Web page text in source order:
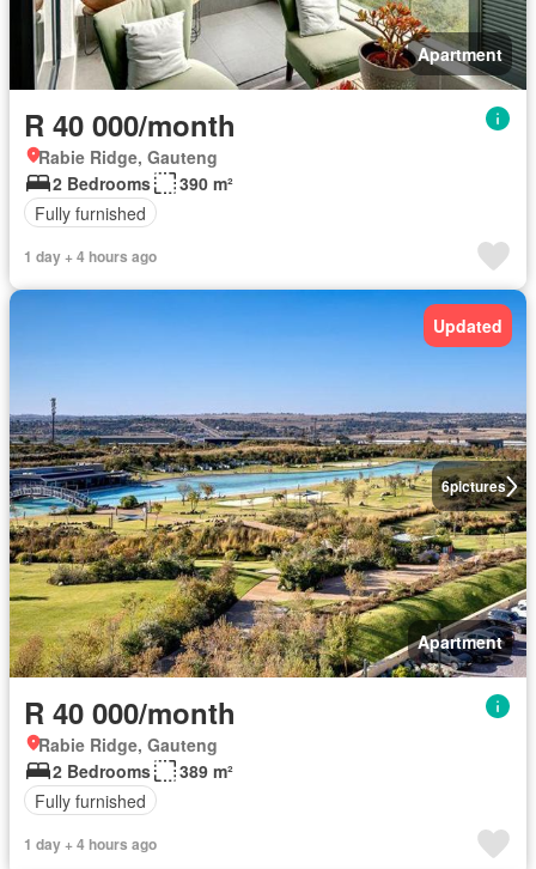
Apartment
R 40 000/month
Rabie Ridge, Gauteng
2 Bedrooms
390 m²
Fully furnished
1 day + 4 hours ago
6pictures
Updated
Apartment
R 40 000/month
Rabie Ridge, Gauteng
2 Bedrooms
389 m²
Fully furnished
1 day + 4 hours ago